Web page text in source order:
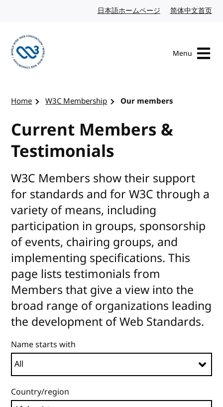
日本語ホームページ Japanese website
简体中文首页
Menu
Home W3C Membership Our members
Current Members &
Testimonials
W3C Members show their support
for standards and for W3C through a
variety of means, including
participation in groups, sponsorship
of events, chairing groups, and
implementing specifications. This
page lists testimonials from
Members that give a view into the
broad range of organizations leading
the development of Web Standards.
Name starts with
Country/region